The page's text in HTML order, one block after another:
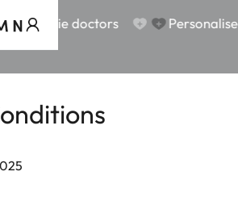
doctors Personalised
doctors Personalised